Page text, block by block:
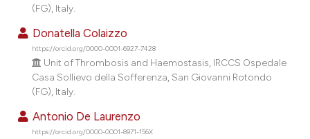
how this article has been
scite.ai
shows how a scientific paper
been cited by providing the
of the citation, a
(FG), Italy.
Donatella Colaizzo
https://orcid.org/0000-0001-6927-7428
Unit of Thrombosis and Haemostasis, IRCCS Ospedale
Casa Sollievo della Sofferenza, San Giovanni Rotondo
(FG), Italy.
Antonio De Laurenzo
https://orcid.org/0000-0001-8971-156X